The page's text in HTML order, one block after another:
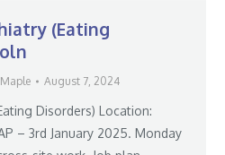
(Eating
August 7, 2024
Disorders) Location:
– 3rd January 2025. Monday